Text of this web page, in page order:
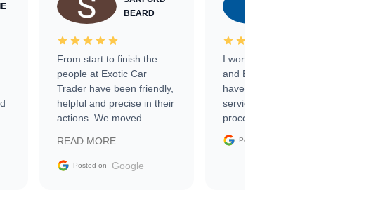
BEARD
From start to finish the
people at Exotic Car
Trader have been friendly,
helpful and precise in their
actions. We moved
sale without a single issue.
The contracting process
READ MORE
Posted on Google
I worked with Ben, Phillip,
and Emily and I couldn’t
have asked for a better
service through the
process. 10/10
Posted on